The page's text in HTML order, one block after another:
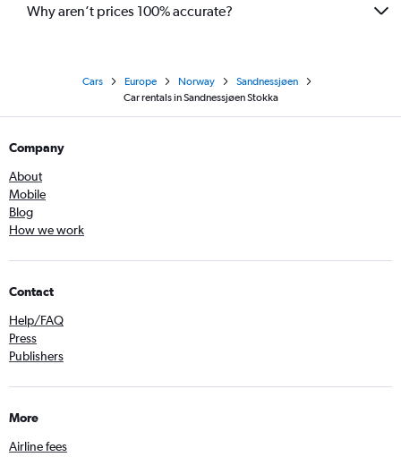
Why aren’t prices 100% accurate?
Cars Europe Norway
Sandnessjøen
Car rentals in Sandnessjøen Stokka
Company
About
Mobile
Blog
How we work
Contact
Help/FAQ
Press
Publishers
More
Airline fees